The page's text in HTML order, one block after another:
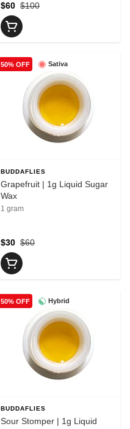
$100
$60
Sativa
50% OFF
BUDDAFLIES
Grapefruit | 1g Liquid Sugar
Wax
1 gram
$60
$30
Hybrid
50% OFF
BUDDAFLIES
Sour Stomper | 1g Liquid